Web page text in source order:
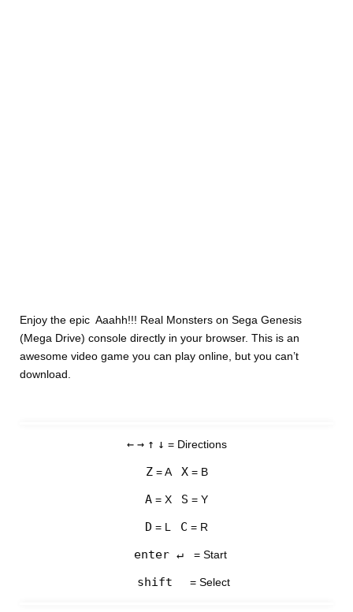
Enjoy the epic Aaahh!!! Real Monsters on Sega Genesis
(Mega Drive) console directly in your browser. This is an
awesome video game you can play online, but you can’t
download.
← → ↑ ↓ = Directions
Z= A X= B
A = X S = Y
D = L C = R
enter ↵ = Start
shift = Select